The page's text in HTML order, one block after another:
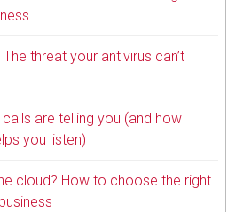
threat your antivirus can’t
are telling you (and how
you listen)
cloud? How to choose the right